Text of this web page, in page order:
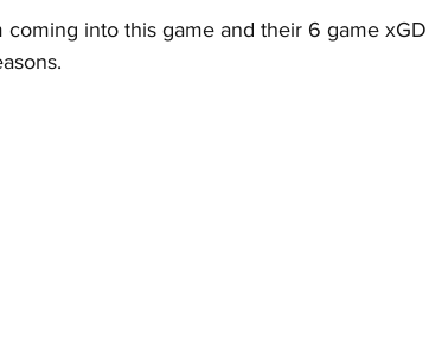
into this game and their 6 game